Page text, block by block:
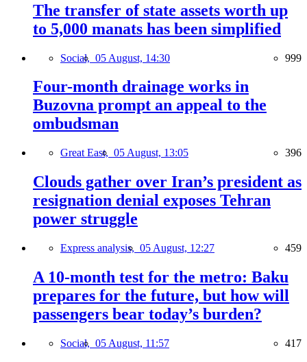
The transfer of state assets worth up
to 5,000 manats has been simplified
Social, 05 August, 14:30 999
Four-month drainage works in
Buzovna prompt an appeal to the
ombudsman
Great East, 05 August, 13:05 396
Clouds gather over Iran’s president as
resignation denial exposes Tehran
power struggle
Express analysis, 05 August, 12:27 459
A 10-month test for the metro: Baku
prepares for the future, but how will
passengers bear today’s burden?
Social, 05 August, 11:57 417